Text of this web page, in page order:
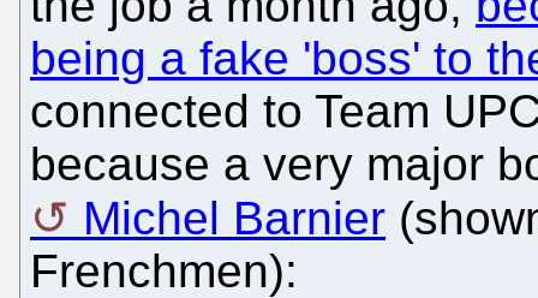
being a fake 'boss' to
connected to Team
because a very major
Michel Barnier
Frenchmen):